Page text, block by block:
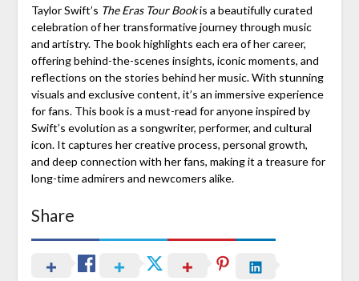
Taylor Swift’s The Eras Tour Bookis a beautifully curated
celebration of her transformative journey through music
and artistry. The book highlights each era of her career,
offering behind-the-scenes insights, iconic moments, and
reflections on the stories behind her music. With stunning
visuals and exclusive content, it’s an immersive experience
for fans. This book is a must-read for anyone inspired by
Swift’s evolution as a songwriter, performer, and cultural
icon. It captures her creative process, personal growth,
and deep connection with her fans, making it a treasure for
long-time admirers and newcomers alike.
Share